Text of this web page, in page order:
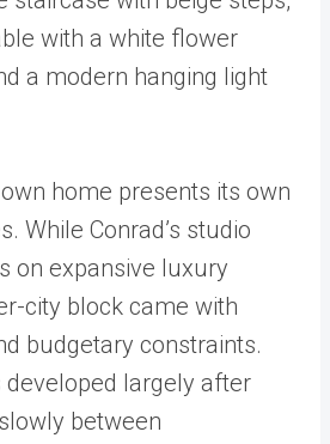
own home presents its own
While Conrad’s studio
on expansive luxury
city block came with
budgetary constraints.
developed largely after
between